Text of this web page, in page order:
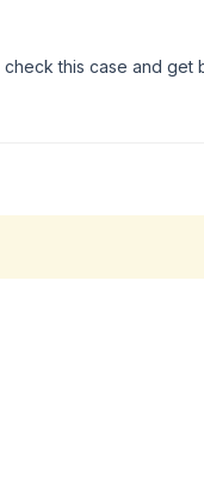
this case and get